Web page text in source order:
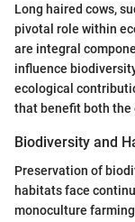
Long haired cows,
pivotal role within
are integral
influence
ecological
that benefit both the
Biodiversity and
Preservation of
habitats face
monoculture